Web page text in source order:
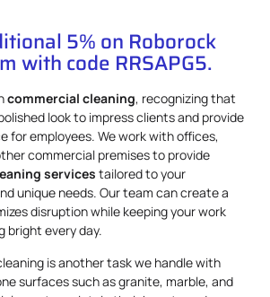
5% on Roborock
with code RRSAPG5.
commercial cleaning, recognizing that
look to impress clients and provide
for employees. We work with offices,
commercial premises to provide
services tailored to your
unique needs. Our team can create a
disruption while keeping your work
bright every day.
is another task we handle with
surfaces such as granite, marble, and